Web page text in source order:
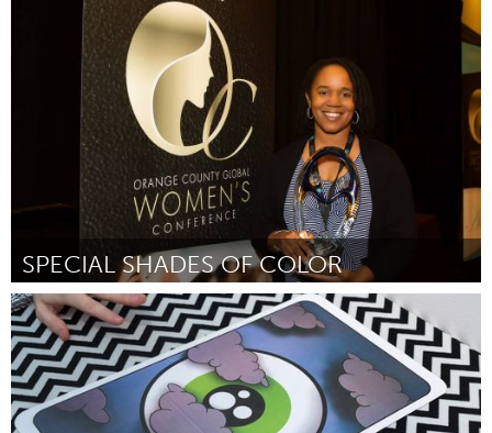
Cass Clay
Par Marisa Bengtson-Loerzel October 2016
SPECIAL SHADES OF COLOR
LA South Bay, CA (Non-active)
Par DeJuana Golden October 2016